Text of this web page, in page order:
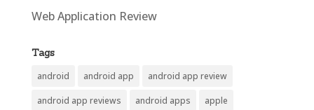
Web Application Review
Tags
android android app android app review
android app reviews android apps apple